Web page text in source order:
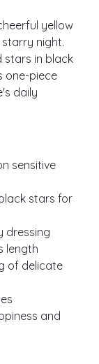
yellow
night.
stars in black
one-piece
daily
sensitive
stars for
dressing
length
of delicate
and